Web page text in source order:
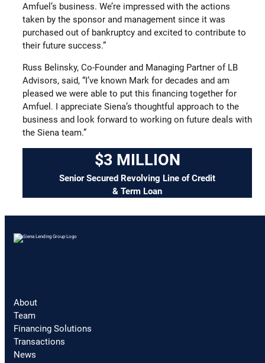
Amfuel’s business. We’re impressed with the actions
taken by the sponsor and management since it was
purchased out of bankruptcy and excited to contribute to
their future success.”
Russ Belinsky, Co-Founder and Managing Partner of LB
Advisors, said, “I’ve known Mark for decades and am
pleased we were able to put this financing together for
Amfuel. I appreciate Siena’s thoughtful approach to the
business and look forward to working on future deals with
the Siena team.”
$3 MILLION
Senior Secured Revolving Line of Credit
& Term Loan
About
Team
Financing Solutions
Transactions
News